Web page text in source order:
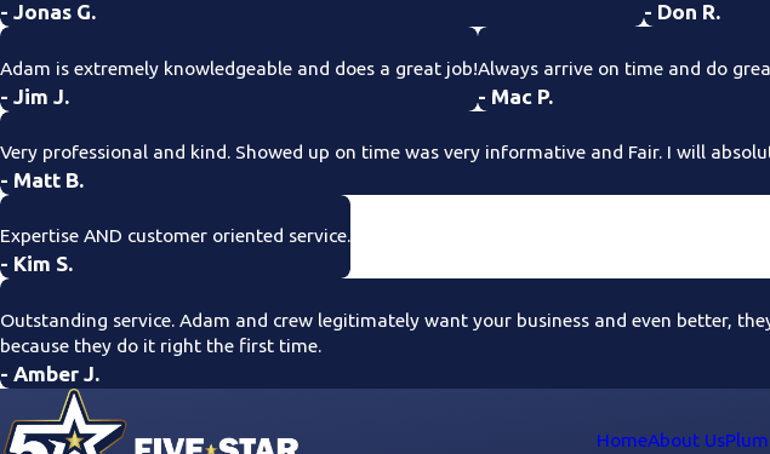
- Jonas G. - Don R.
Adam is extremely knowledgeable and does a great job!
- Jim J.
Always arrive on time and do
- Mac P.
Very professional and kind. Showed up on time was very informative and Fair. I will
- Matt B.
Expertise AND customer oriented service.
- Kim S.
Outstanding service. Adam and crew legitimately want your business and even better,
because they do it right the first time.
- Amber J.
HomeAbout Us